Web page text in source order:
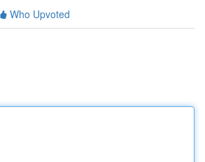
Who Upvoted